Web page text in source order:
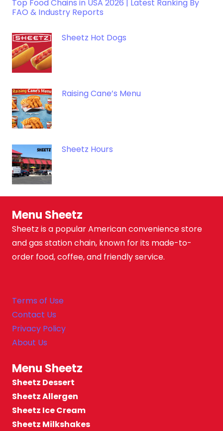
Top Food Chains in USA 2026 | Latest Ranking By
FAO & Industry Reports
Sheetz Hot Dogs
Raising Cane’s Menu
Sheetz Hours
Menu Sheetz
Sheetz is a popular American convenience store
and gas station chain, known for its made-to-
order food, coffee, and friendly service.
Terms of Use
Contact Us
Privacy Policy
About Us
Menu Sheetz
Sheetz Dessert
Sheetz Allergen
Sheetz Ice Cream
Sheetz Milkshakes